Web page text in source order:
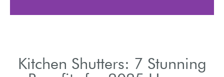
Kitchen Shutters: 7 Stunning